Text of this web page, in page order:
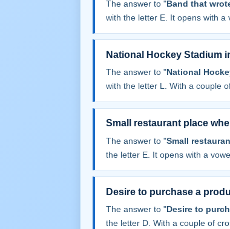
The answer to "Band that
with the letter E. It opens with a
National Hockey Stadium
The answer to "National
with the letter L. With a couple
Small restaurant place
The answer to "Small
the letter E. It opens with a
Desire to purchase a
The answer to "Desire to
the letter D. With a couple of